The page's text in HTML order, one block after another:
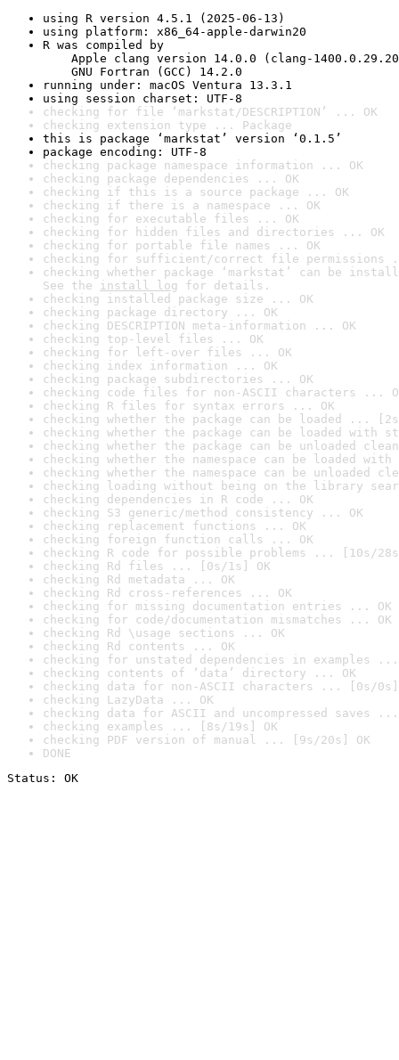
using R version 4.5.1 (2025-06-13)
using platform: x86_64-apple-darwin20
R was compiled by
Apple clang version 14.0.0 (clang-
GNU Fortran (GCC) 14.2.0
running under: macOS Ventura 13.3.1
using session charset: UTF-8
checking for file ‘markstat/DESCRIPTION’ ... OK
checking extension type ... Package
this is package ‘markstat’ version ‘0.1.5’
package encoding: UTF-8
checking package namespace information ... OK
checking package dependencies ... OK
checking if this is a source package ... OK
checking if there is a namespace ... OK
checking for executable files ... OK
checking for hidden files and directories ... OK
checking for portable file names ... OK
checking for sufficient/correct file permissions
checking whether package ‘markstat’ can be
See the install log for details.
checking installed package size ... OK
checking package directory ... OK
checking DESCRIPTION meta-information ... OK
checking top-level files ... OK
checking for left-over files ... OK
checking index information ... OK
checking package subdirectories ... OK
checking code files for non-ASCII characters ...
checking R files for syntax errors ... OK
checking whether the package can be loaded ...
checking whether the package can be loaded with
checking whether the package can be unloaded
checking whether the namespace can be loaded
checking whether the namespace can be unloaded
checking loading without being on the library
checking dependencies in R code ... OK
checking S3 generic/method consistency ... OK
checking replacement functions ... OK
checking foreign function calls ... OK
checking R code for possible problems ... [10s/
checking Rd files ... [0s/1s] OK
checking Rd metadata ... OK
checking Rd cross-references ... OK
checking for missing documentation entries ... OK
checking for code/documentation mismatches ... OK
checking Rd \usage sections ... OK
checking Rd contents ... OK
checking for unstated dependencies in examples ...
checking contents of ‘data’ directory ... OK
checking data for non-ASCII characters ... [0s/0s]
checking LazyData ... OK
checking data for ASCII and uncompressed saves ...
checking examples ... [8s/19s] OK
checking PDF version of manual ... [9s/20s] OK
DONE
Status: OK